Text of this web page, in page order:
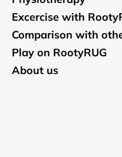
Excercise with
Comparison with
Play on RootyRUG
About us